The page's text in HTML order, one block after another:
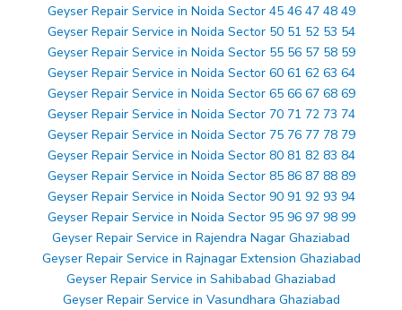
Geyser Repair Service in Noida Sector 45 46 47 48 49
Geyser Repair Service in Noida Sector 50 51 52 53 54
Geyser Repair Service in Noida Sector 55 56 57 58 59
Geyser Repair Service in Noida Sector 60 61 62 63 64
Geyser Repair Service in Noida Sector 65 66 67 68 69
Geyser Repair Service in Noida Sector 70 71 72 73 74
Geyser Repair Service in Noida Sector 75 76 77 78 79
Geyser Repair Service in Noida Sector 80 81 82 83 84
Geyser Repair Service in Noida Sector 85 86 87 88 89
Geyser Repair Service in Noida Sector 90 91 92 93 94
Geyser Repair Service in Noida Sector 95 96 97 98 99
Geyser Repair Service in Rajendra Nagar Ghaziabad
Geyser Repair Service in Rajnagar Extension Ghaziabad
Geyser Repair Service in Sahibabad Ghaziabad
Geyser Repair Service in Vasundhara Ghaziabad